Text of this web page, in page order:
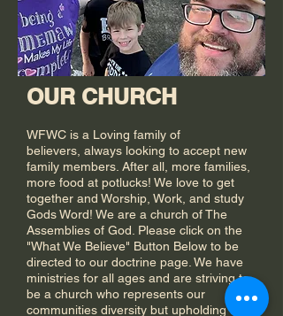
OUR CHURCH
WFWC is a Loving family of
believers, always looking to accept new
family members. After all, more families,
more food at potlucks! We love to get
together and Worship, Work, and study
Gods Word! We are a church of The
Assemblies of God. Please click on the
"What We Believe" Button Below to be
directed to our doctrine page. We have
ministries for all ages and are striving to
be a church who represents our
communities diversity but upholding the